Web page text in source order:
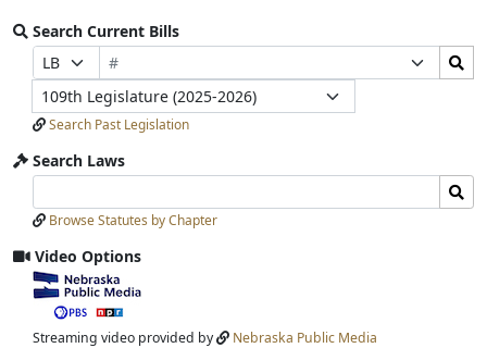
Search Current Bills
Prefix
Selection
Bill
Number
Selection
Search
Bills
Submit
Legislature
Search Past Legislation
Search Laws
Laws
Input
Laws
Submit
Browse Statutes by Chapter
Video Options
View
video
stream
Streaming video provided by Nebraska Public Media